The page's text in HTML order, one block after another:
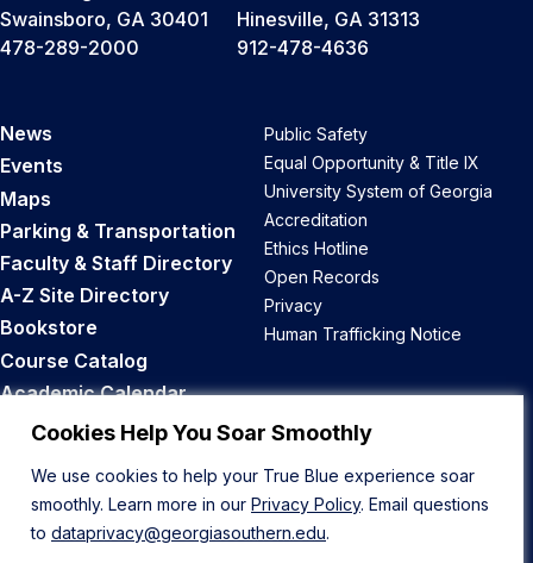
Cookies Help You Soar Smoothly
We use cookies to help your True Blue experience soar
smoothly. Learn more in our Privacy Policy. Email questions
to dataprivacy@georgiasouthern.edu.
Swainsboro, GA 30401
478-289-2000
Hinesville, GA 31313
912-478-4636
News
Events
Maps
Parking & Transportation
Faculty & Staff Directory
A-Z Site Directory
Bookstore
Course Catalog
Academic Calendar
Career Opportunities
Public Safety
Equal Opportunity & Title IX
University System of Georgia
Accreditation
Ethics Hotline
Open Records
Privacy
Human Trafficking Notice
Back to Top